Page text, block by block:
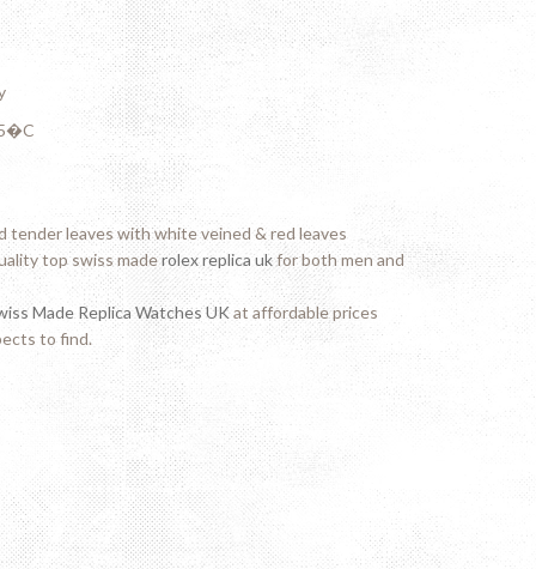
tender leaves with white veined & red leaves
top swiss maderolex replica ukfor both men and
Made Replica Watches UK at affordable prices
to find.